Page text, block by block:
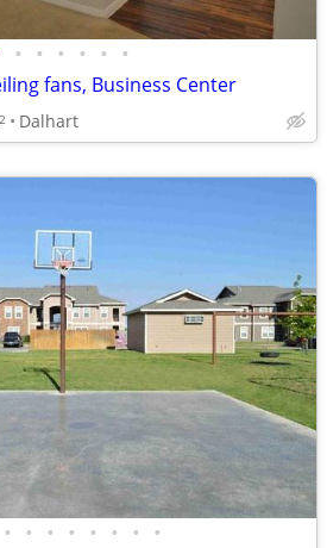
• • • • • •
fans, Business Center
2 Dalhart
• • • • • • • •